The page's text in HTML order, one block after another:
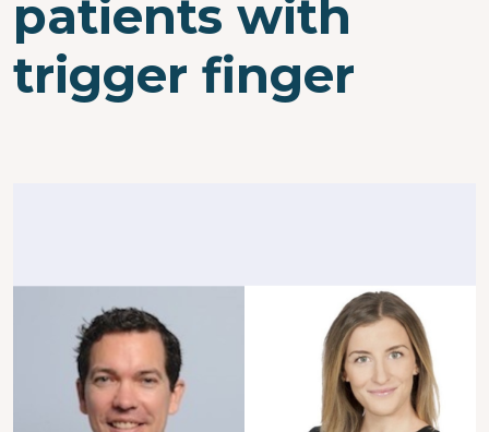
patients with
trigger finger